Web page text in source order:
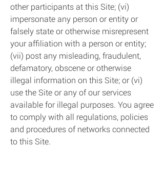
other participants at this Site; (vi)
impersonate any person or entity or
falsely state or otherwise misrepresent
your affiliation with a person or entity;
(vii) post any misleading, fraudulent,
defamatory, obscene or otherwise
illegal information on this Site; or (vi)
use the Site or any of our services
available for illegal purposes. You agree
to comply with all regulations, policies
and procedures of networks connected
to this Site.